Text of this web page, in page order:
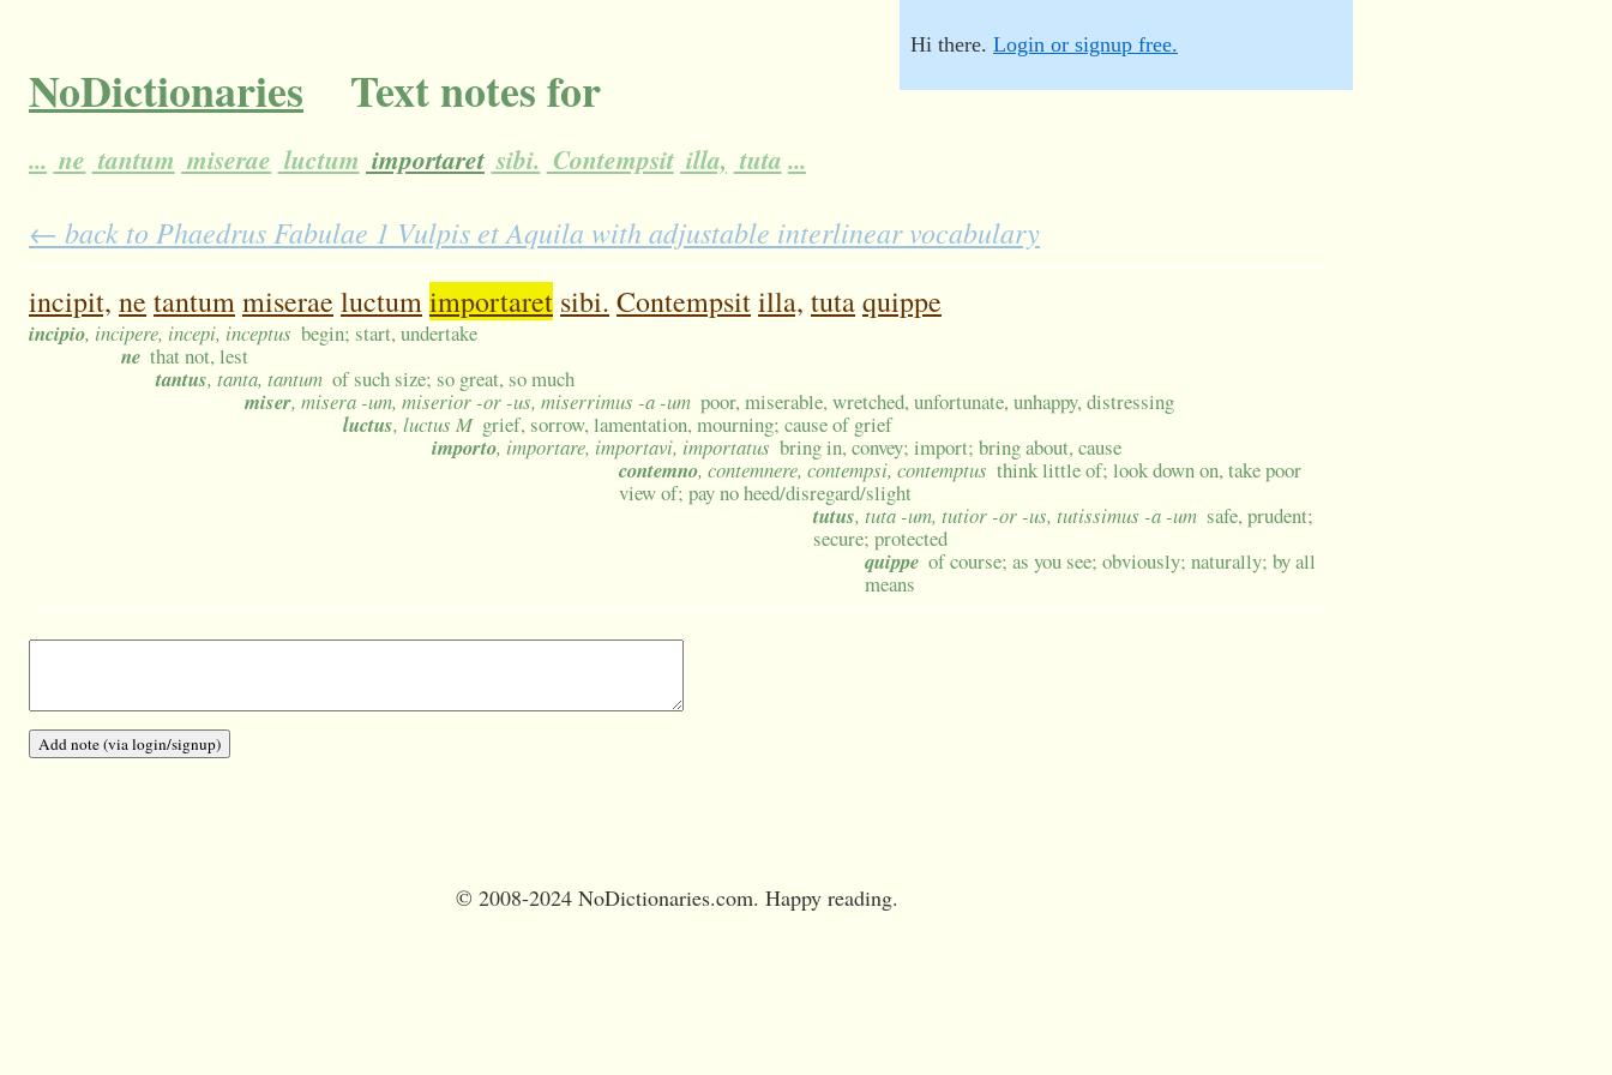
NoDictionaries Text notes for
... ne tantum miserae luctum importaret sibi. Contempsit illa, tuta ...
Hi there. Login or signup free.
← back to Phaedrus Fabulae 1 Vulpis et Aquila with adjustable interlinear vocabulary
incipit, ne tantummiserae luctumimportaret sibi. Contempsitilla, tutaquippe
incipio, incipere, incepi, inceptus begin; start, undertake
ne that not, lest
tantus, tanta, tantum of such size; so great, so much
miser, misera -um, miserior -or -us, miserrimus -a -um poor, miserable, wretched, unfortunate, unhappy, distressing
luctus, luctus M grief, sorrow, lamentation, mourning; cause of grief
importo, importare, importavi, importatus bring in, convey; import; bring about, cause
contemno, contemnere, contempsi, contemptus think little of; look down on, take poor
view of; pay no heed/disregard/slight
tutus, tuta -um, tutior -or -us, tutissimus -a -um safe, prudent;
secure; protected
quippe of course; as you see; obviously; naturally; by all
means
© 2008-2024 NoDictionaries.com. Happy reading.